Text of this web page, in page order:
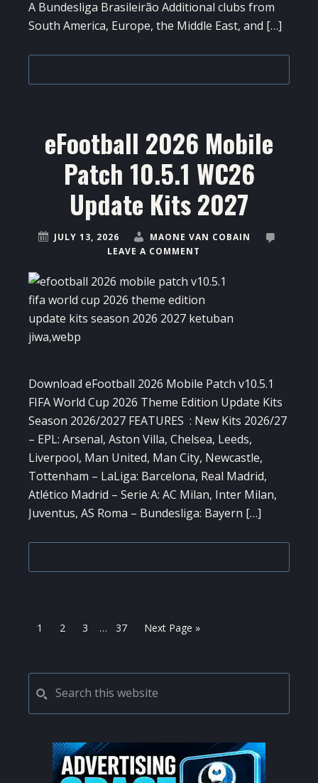
A Bundesliga Brasileirão Additional clubs from
South America, Europe, the Middle East, and […]
eFootball 2026 Mobile
Patch 10.5.1 WC26
Update Kits 2027
JULY 13, 2026
MAONE VAN COBAIN
LEAVE A COMMENT
Download eFootball 2026 Mobile Patch v10.5.1
FIFA World Cup 2026 Theme Edition Update Kits
Season 2026/2027 FEATURES : New Kits 2026/27
– EPL: Arsenal, Aston Villa, Chelsea, Leeds,
Liverpool, Man United, Man City, Newcastle,
Tottenham – LaLiga: Barcelona, Real Madrid,
Atlético Madrid – Serie A: AC Milan, Inter Milan,
Juventus, AS Roma – Bundesliga: Bayern […]
Page
1 Page
2 Page
3
Interim
… Page
37
Go
Next Page »
PRIMARY
SIDEBAR
this
website